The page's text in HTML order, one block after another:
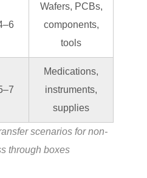
Wafers, PCBs,
components,
tools
Medications,
instruments,
supplies
scenarios for non-
through boxes